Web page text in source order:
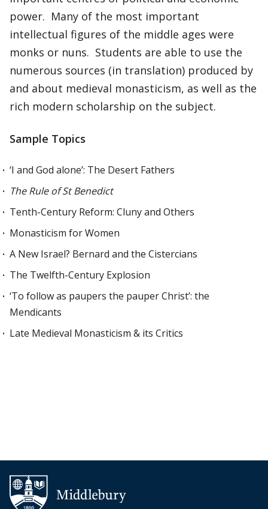
power. Many of the most important
intellectual figures of the middle ages were
monks or nuns. Students are able to use the
numerous sources (in translation) produced by
and about medieval monasticism, as well as the
rich modern scholarship on the subject.
Sample Topics
‘I and God alone’: The Desert Fathers
The Rule of St Benedict
Tenth-Century Reform: Cluny and Others
Monasticism for Women
A New Israel? Bernard and the Cistercians
The Twelfth-Century Explosion
‘To follow as paupers the pauper Christ’: the
Mendicants
Late Medieval Monasticism & its Critics